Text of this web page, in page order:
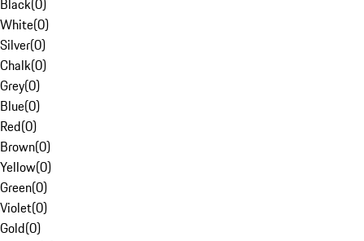
Black(0)
White(0)
Silver(0)
Chalk(0)
Grey(0)
Blue(0)
Red(0)
Brown(0)
Yellow(0)
Green(0)
Violet(0)
Gold(0)